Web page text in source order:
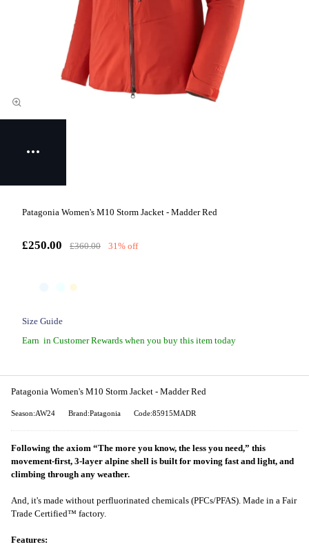
Patagonia Women's M10 Storm Jacket - Madder Red
£250.00 £360.00 31% off
Size Guide
Earn in Customer Rewards when you buy this item today
Patagonia Women's M10 Storm Jacket - Madder Red
Season:AW24 Brand:Patagonia Code:85915MADR
Following the axiom “The more you know, the less you need,” this
movement-first, 3-layer alpine shell is built for moving fast and light, and
climbing through any weather.
And, it's made without perfluorinated chemicals (PFCs/PFAS). Made in a Fair
Trade Certified™ factory.
Features: